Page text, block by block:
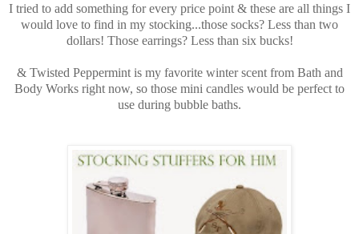
I tried to add something for every price point & these are all things I
would love to find in my stocking...those socks? Less than two
dollars! Those earrings? Less than six bucks!
& Twisted Peppermint is my favorite winter scent from Bath and
Body Works right now, so those mini candles would be perfect to
use during bubble baths.